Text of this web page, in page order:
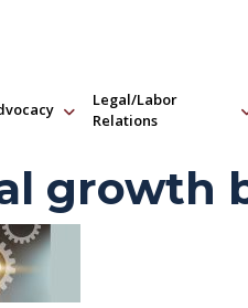
Legal/Labor
Relations
growth